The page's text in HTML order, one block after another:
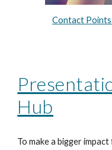
Contact
Hub
To make a bigger